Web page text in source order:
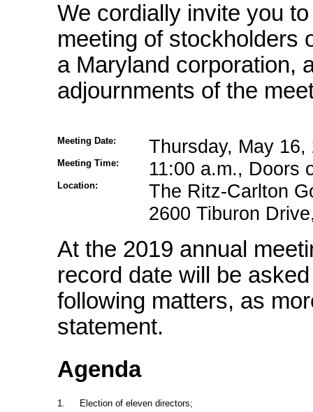
We cordially invite you
meeting of stockholders
a Maryland corporation,
adjournments of the
Meeting Date: Thursday, May 16,
Meeting Time: 11:00 a.m., Doors
Location:
The Ritz-Carlton
2600 Tiburon
At the 2019 annual
record date will be
following matters, as
statement.
Agenda
1. Election of eleven directors;